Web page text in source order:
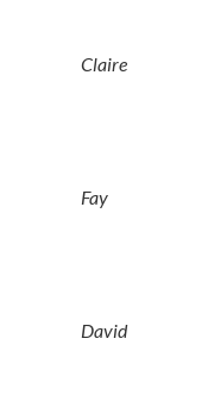
Claire
Fay
David